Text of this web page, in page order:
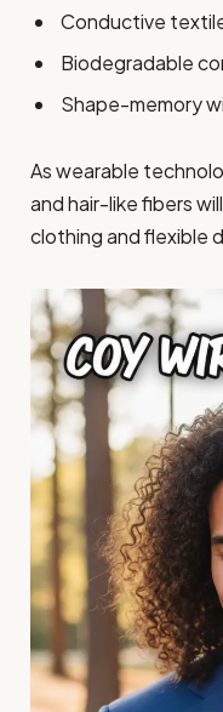
Conductive
Biodegradable
Shape-memory
As wearable
and hair-like fibers
clothing and flexible